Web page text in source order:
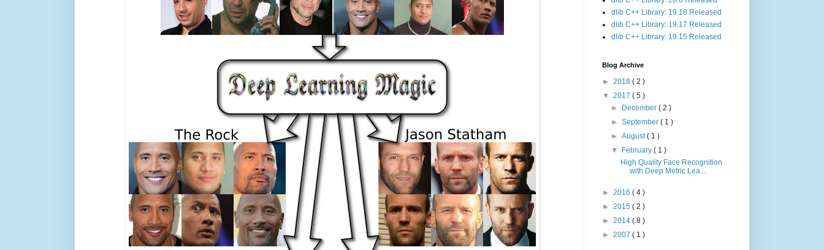
dlib C++ Library: 19.18 Released
dlib C++ Library: 19.17 Released
dlib C++ Library: 19.15 Released
Blog Archive
► 2018 ( 2 )
▼ 2017 ( 5 )
► December( 2 )
►September( 1 )
►August( 1 )
▼ February( 1 )
High Quality Face Recognition
with Deep Metric Lea...
► 2016 ( 4 )
► 2015 ( 2 )
► 2014 ( 8 )
► 2007 ( 1 )